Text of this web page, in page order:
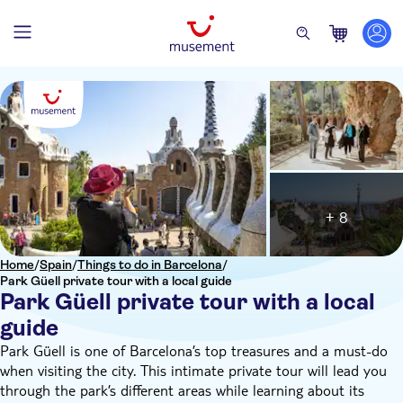
Home/Spain/Things to do in Barcelona/
Park Güell private tour with a local guide
Park Güell private tour with a local
guide
+ 8
Park Güell is one of Barcelona’s top treasures and a must-do
when visiting the city. This intimate private tour will lead you
through the park’s different areas while learning about its